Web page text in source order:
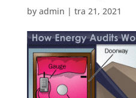
by admin | tra 21, 2021